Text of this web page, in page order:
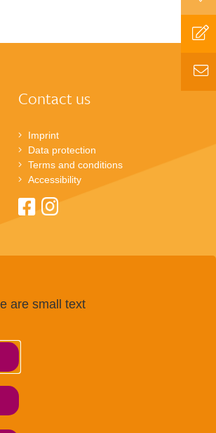
are small text
Contact us
Imprint
Data protection
Terms and conditions
Accessibility